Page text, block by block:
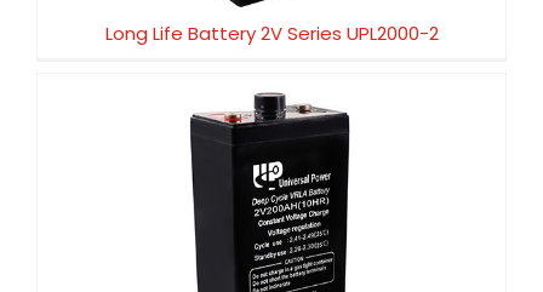
Long Life Battery 2V Series UPL2000-2
Long Life Battery 2V Series UPL1500-2